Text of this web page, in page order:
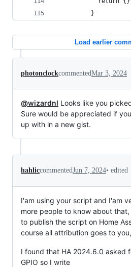
          }
Load earlier
photonclockcommentedMar 3, 2024
@wizardnl Looks like you
Sure would be appreciated if
up with in a new gist.
hahliccommentedJun 7, 2024• edited
I'am using your script and I'am
more people to know about
to publish the script on Home
course all attribution goes to
I found that HA 2024.6.0 asked
GPIO so I write